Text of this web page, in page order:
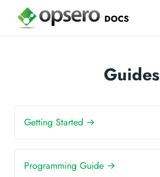
DOCS
Guides
Getting Started →
Programming Guide →